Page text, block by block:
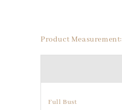
Product Measurement:
Full Bust